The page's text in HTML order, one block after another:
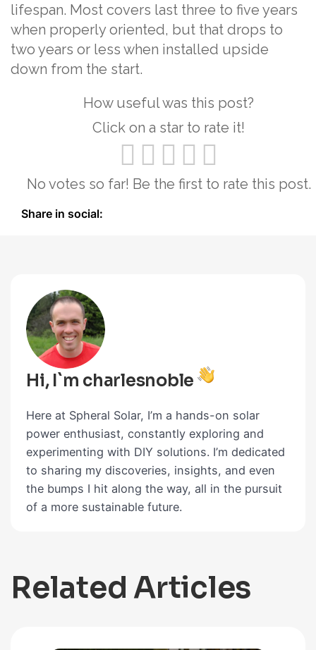
lifespan. Most covers last three to five years
when properly oriented, but that drops to
two years or less when installed upside
down from the start.
How useful was this post?
Click on a star to rate it!
No votes so far! Be the first to rate this post.
Share in social:
Hi, I`m charlesnoble
Here at Spheral Solar, I’m a hands-on solar
power enthusiast, constantly exploring and
experimenting with DIY solutions. I’m dedicated
to sharing my discoveries, insights, and even
the bumps I hit along the way, all in the pursuit
of a more sustainable future.
Related Articles